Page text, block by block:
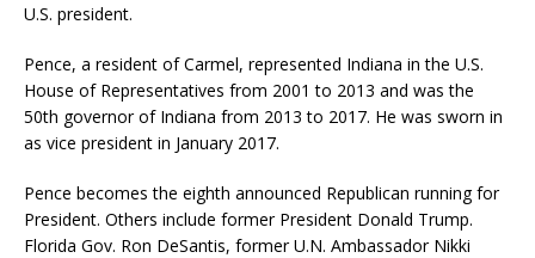
U.S. president.
Pence, a resident of Carmel, represented Indiana in the U.S.
House of Representatives from 2001 to 2013 and was the
50th governor of Indiana from 2013 to 2017. He was sworn in
as vice president in January 2017.
Pence becomes the eighth announced Republican running for
President. Others include former President Donald Trump.
Florida Gov. Ron DeSantis, former U.N. Ambassador Nikki